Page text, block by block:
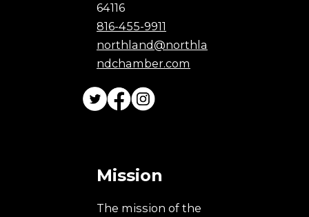
64116
816-455-9911
northland@northla
ndchamber.com
Mission
The mission of the